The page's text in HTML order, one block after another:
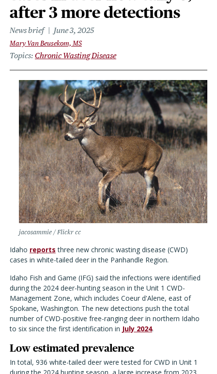
after 3 more detections
News brief June 3, 2025
Mary Van Beusekom, MS
Topics Chronic Wasting Disease
jacosammie / Flickr cc
Idaho reports three new chronic wasting disease (CWD)
cases in white-tailed deer in the Panhandle Region.
Idaho Fish and Game (IFG) said the infections were identified
during the 2024 deer-hunting season in the Unit 1 CWD-
Management Zone, which includes Coeur d'Alene, east of
Spokane, Washington. The new detections push the total
number of CWD-positive free-ranging deer in northern Idaho
to six since the first identification in July 2024.
Low estimated prevalence
In total, 936 white-tailed deer were tested for CWD in Unit 1